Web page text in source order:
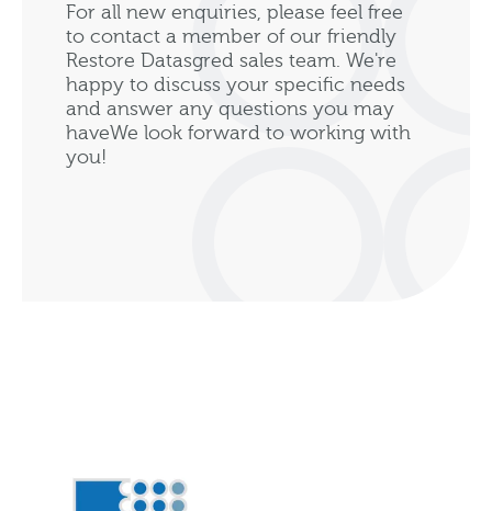
For all new enquiries, please feel free
to contact a member of our friendly
Restore Datasgred sales team. We're
happy to discuss your specific needs
and answer any questions you may
haveWe look forward to working with
you!